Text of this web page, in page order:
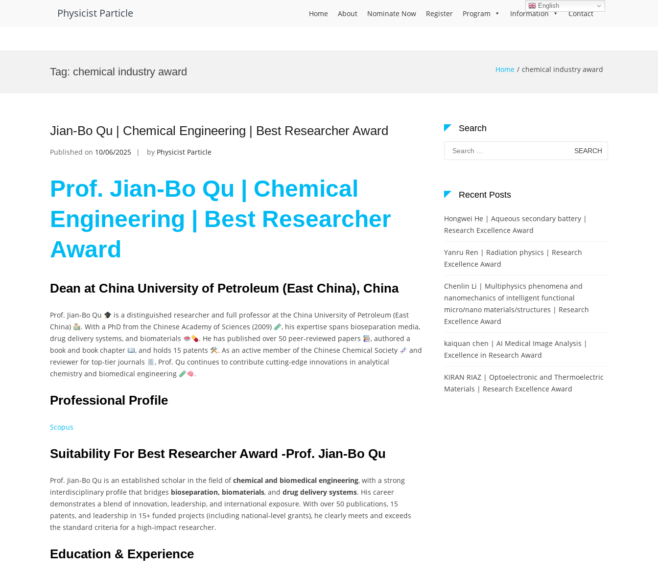
Physicist Particle Home About Nominate Now Register Program Information Contact
Tag: chemical industry award Home chemical industry award
Jian-Bo Qu | Chemical Engineering | Best Researcher Award
Published on 10/06/2025 by Physicist Particle
Prof. Jian-Bo Qu | Chemical
Engineering | Best Researcher
Award
Dean at China University of Petroleum (East China), China
Prof. Jian-Bo Qu
is a distinguished researcher and full professor at the China University of Petroleum (East
China)
. With a PhD from the Chinese Academy of Sciences (2009)
, his expertise spans bioseparation media,
drug delivery systems, and biomaterials
. He has published over 50 peer-reviewed papers
, authored a
book and book chapter
, and holds 15 patents . As an active member of the Chinese Chemical Society
and
reviewer for top-tier journals
, Prof. Qu continues to contribute cutting-edge innovations in analytical
chemistry and biomedical engineering
.
Professional Profile
Scopus
Suitability For Best Researcher Award -Prof. Jian-Bo Qu
Prof. Jian-Bo Qu is an established scholar in the field ofchemical and biomedical engineering, with a strong
interdisciplinary profile that bridges bioseparation, biomaterials, and drug delivery systems. His career
demonstrates a blend of innovation, leadership, and international exposure. With over 50 publications, 15
patents, and leadership in 15+ funded projects (including national-level grants), he clearly meets and exceeds
the standard criteria for a high-impact researcher.
Education & Experience
Search
Search
for:
Recent Posts
Hongwei He | Aqueous secondary battery |
Research Excellence Award
Yanru Ren | Radiation physics | Research
Excellence Award
Chenlin Li | Multiphysics phenomena and
nanomechanics of intelligent functional
micro/nano materials/structures | Research
Excellence Award
kaiquan chen | AI Medical Image Analysis |
Excellence in Research Award
KIRAN RIAZ | Optoelectronic and Thermoelectric
Materials | Research Excellence Award
English